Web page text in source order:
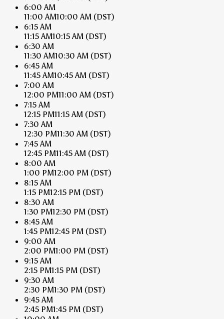
6:00 AM
11:00 AM10:00 AM (DST)
6:15 AM
11:15 AM10:15 AM (DST)
6:30 AM
11:30 AM10:30 AM (DST)
6:45 AM
11:45 AM10:45 AM (DST)
7:00 AM
12:00 PM11:00 AM (DST)
7:15 AM
12:15 PM11:15 AM (DST)
7:30 AM
12:30 PM11:30 AM (DST)
7:45 AM
12:45 PM11:45 AM (DST)
8:00 AM
1:00 PM12:00 PM (DST)
8:15 AM
1:15 PM12:15 PM (DST)
8:30 AM
1:30 PM12:30 PM (DST)
8:45 AM
1:45 PM12:45 PM (DST)
9:00 AM
2:00 PM1:00 PM (DST)
9:15 AM
2:15 PM1:15 PM (DST)
9:30 AM
2:30 PM1:30 PM (DST)
9:45 AM
2:45 PM1:45 PM (DST)